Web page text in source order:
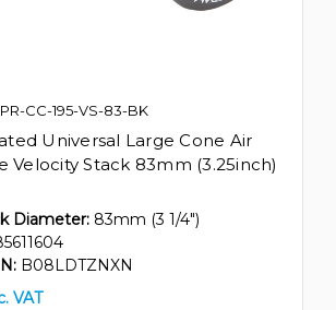
CC-195-VS-83-BK
Universal Large Cone Air
Velocity Stack 83mm (3.25inch)
Diameter: 83mm (3 1/4")
B08LDTZNXN
VAT